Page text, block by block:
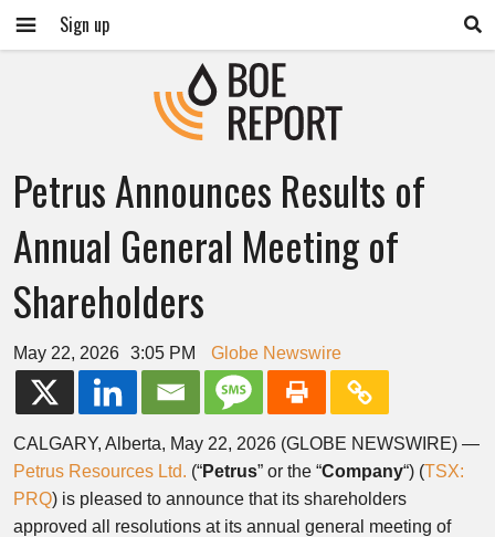
Sign up
Petrus Announces Results of
Annual General Meeting of
Shareholders
May 22, 2026 3:05 PM Globe Newswire
CALGARY, Alberta, May 22, 2026 (GLOBE NEWSWIRE) —
Petrus Resources Ltd. (“Petrus” or the “Company“) (TSX:
PRQ) is pleased to announce that its shareholders
approved all resolutions at its annual general meeting of